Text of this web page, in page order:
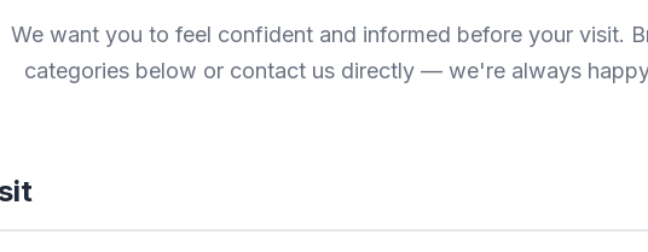
We want you to feel confident and informed before your visit.
categories below or contact us directly — we're always